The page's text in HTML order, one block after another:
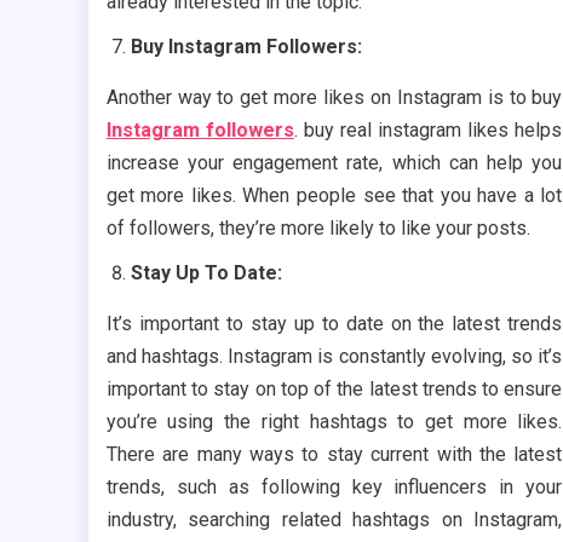
Buy Instagram Followers:
Another way to get more likes on Instagram is to buy
Instagram followers. buy real instagram likes helps
increase your engagement rate, which can help you
get more likes. When people see that you have a lot
of followers, they’re more likely to like your posts.
Stay Up To Date:
It’s important to stay up to date on the latest trends
and hashtags. Instagram is constantly evolving, so it’s
important to stay on top of the latest trends to ensure
you’re using the right hashtags to get more likes.
There are many ways to stay current with the latest
trends, such as following key influencers in your
industry, searching related hashtags on Instagram,